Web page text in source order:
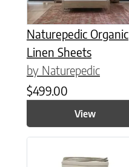
Naturepedic Organic
Linen Sheets
by Naturepedic
$499.00
View